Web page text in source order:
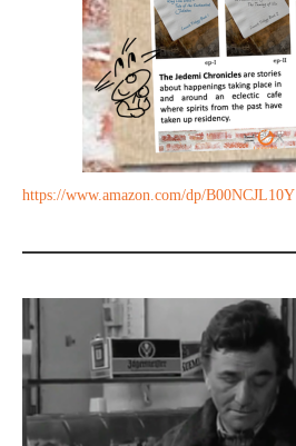
https://www.amazon.com/dp/B00NCJL10Y